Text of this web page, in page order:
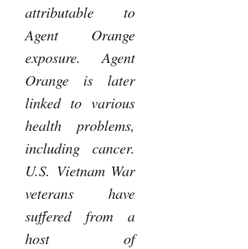
attributable to
Agent Orange
exposure. Agent
Orange is later
linked to various
health problems,
including cancer.
U.S. Vietnam War
veterans have
suffered from a
host of